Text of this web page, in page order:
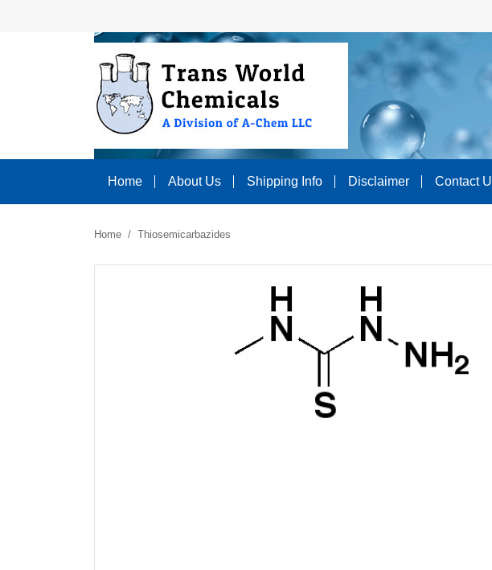
Home About Us Shipping Info Disclaimer Contact
Home Thiosemicarbazides